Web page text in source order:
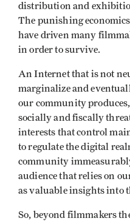
distribution and
The punishing
have driven many
in order to survive.
An Internet that is not
marginalize and
our community
socially and fiscally
interests that control
to regulate the digital
community
audience that relies on
as valuable insights into
So, beyond filmmakers